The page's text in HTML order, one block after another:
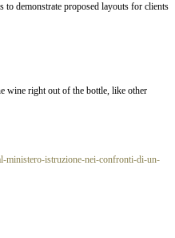
to demonstrate proposed layouts for clients
wine right out of the bottle, like other
ministero-istruzione-nei-confronti-di-un-